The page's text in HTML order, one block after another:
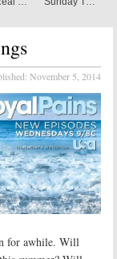
November 5, 2014
for awhile. Will